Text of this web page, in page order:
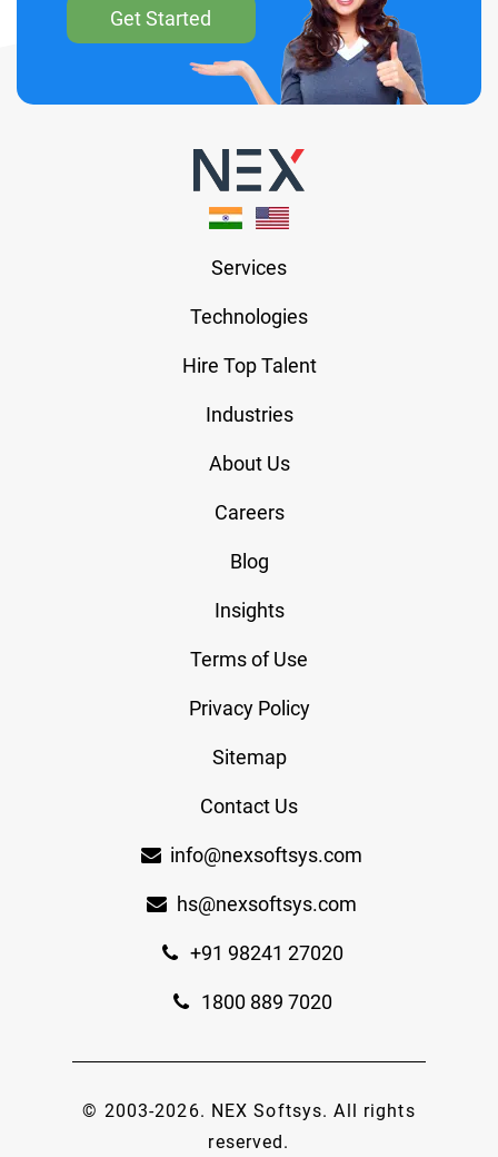
Get Started
Services
Technologies
Hire Top Talent
Industries
About Us
Careers
Blog
Insights
Terms of Use
Privacy Policy
Sitemap
Contact Us
info@nexsoftsys.com
hs@nexsoftsys.com
+91 98241 27020
1800 889 7020
© 2003-2026. NEX Softsys. All rights
reserved.